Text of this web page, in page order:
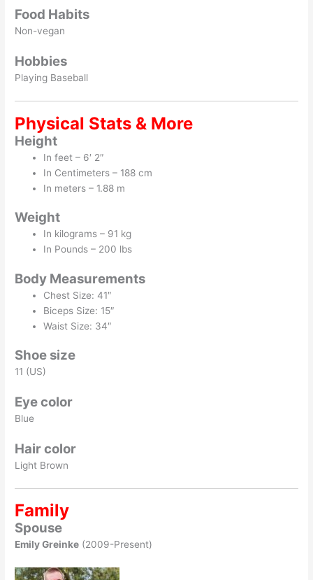
Food Habits
Non-vegan
Hobbies
Playing Baseball
Physical Stats & More
Height
In feet – 6′ 2″
In Centimeters – 188 cm
In meters – 1.88 m
Weight
In kilograms – 91 kg
In Pounds – 200 lbs
Body Measurements
Chest Size: 41″
Biceps Size: 15″
Waist Size: 34″
Shoe size
11 (US)
Eye color
Blue
Hair color
Light Brown
Family
Spouse
Emily Greinke (2009-Present)